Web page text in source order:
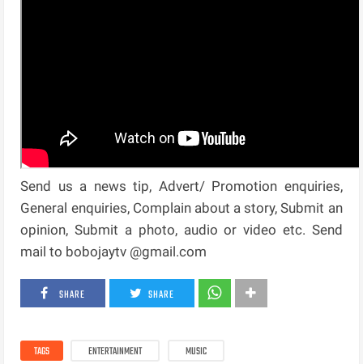
Send us a news tip, Advert/ Promotion enquiries,
General enquiries, Complain about a story, Submit an
opinion, Submit a photo, audio or video etc. Send
mail to bobojaytv @gmail.com
SHARE SHARE
TAGS ENTERTAINMENT MUSIC